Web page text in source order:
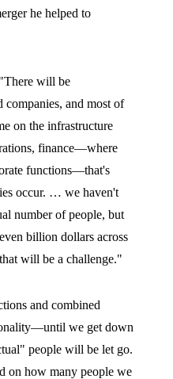
he helped to
will be
companies, and most of
on the infrastructure
finance—where
functions—that's
occur. … we haven't
number of people, but
billion dollars across
will be a challenge."
and combined
we get down
people will be let go.
on how many people we